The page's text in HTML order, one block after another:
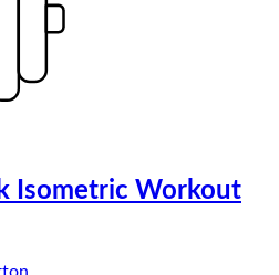
Isometric Workout